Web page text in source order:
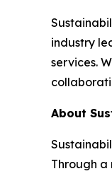
industry
services.
About
Through a